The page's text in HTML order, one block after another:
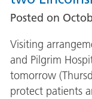
Posted on
Visiting
and Pilgrim
tomorrow
protect patients